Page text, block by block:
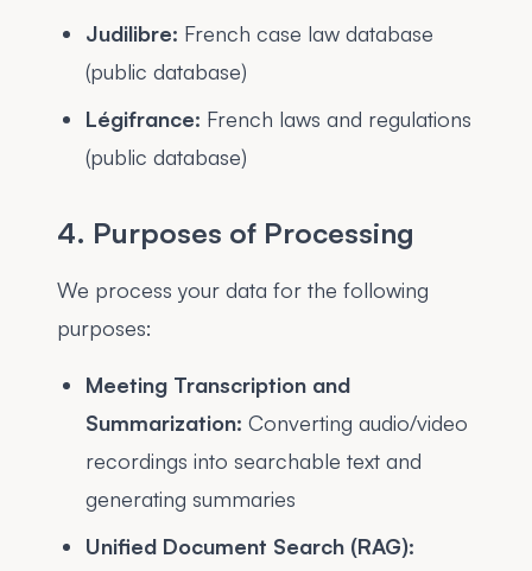
Judilibre: French case law database
(public database)
Légifrance: French laws and regulations
(public database)
4. Purposes of Processing
We process your data for the following
purposes:
Meeting Transcription and
Summarization: Converting audio/video
recordings into searchable text and
generating summaries
Unified Document Search (RAG):